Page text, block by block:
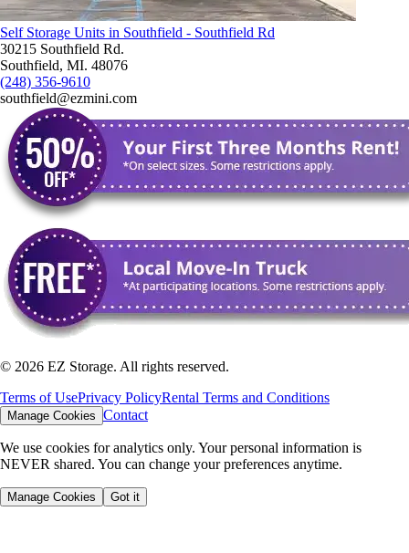
Self Storage Units in Southfield - Southfield Rd
30215 Southfield Rd.
Southfield, MI. 48076
(248) 356-9610
southfield@ezmini.com
© 2026 EZ Storage. All rights reserved.
Terms of UsePrivacy PolicyRental Terms and Conditions
Manage Cookies Contact
We use cookies for analytics only. Your personal information is
NEVER shared. You can change your preferences anytime.
Manage Cookies Got it